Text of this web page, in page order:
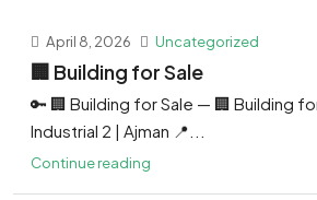
April 8, 2026 Uncategorized
🏢 Building for Sale
🔑 🏢 Building for Sale — 🏢 Building
Industrial 2 | Ajman 📍...
Continue reading